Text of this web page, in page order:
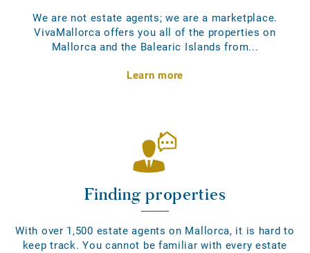
We are not estate agents; we are a marketplace.
VivaMallorca offers you all of the properties on
Mallorca and the Balearic Islands from...
Learn more
Finding properties
With over 1,500 estate agents on Mallorca, it is hard to
keep track. You cannot be familiar with every estate